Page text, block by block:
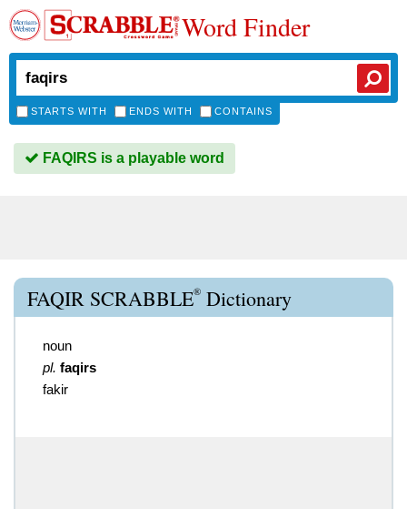
Word Finder
STARTS WITH ENDS WITH CONTAINS
FAQIRS is a playable word
FAQIR SCRABBLE® Dictionary
noun
pl. faqirs
fakir